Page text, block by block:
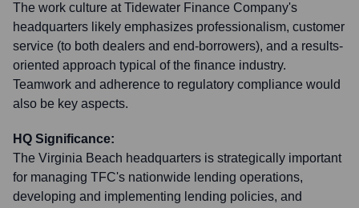
The work culture at Tidewater Finance Company's
headquarters likely emphasizes professionalism, customer
service (to both dealers and end-borrowers), and a results-
oriented approach typical of the finance industry.
Teamwork and adherence to regulatory compliance would
also be key aspects.
HQ Significance:
The Virginia Beach headquarters is strategically important
for managing TFC's nationwide lending operations,
developing and implementing lending policies, and